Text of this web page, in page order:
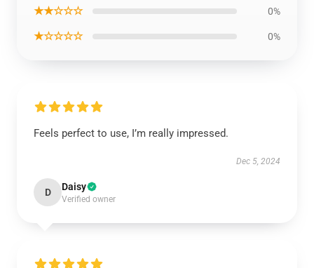
★★☆☆☆ 0%
★☆☆☆☆ 0%
Feels perfect to use, I’m really impressed.
Dec 5, 2024
D Daisy
Verified owner